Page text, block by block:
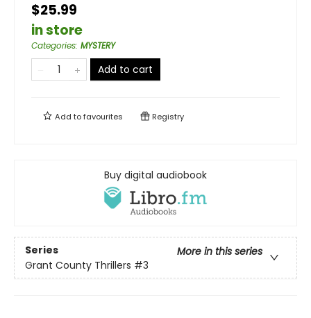
$25.99
in store
Categories: MYSTERY
Add to cart
Add tofavourites Registry
Buy digital audiobook
Series
More in this series
Grant County Thrillers #3